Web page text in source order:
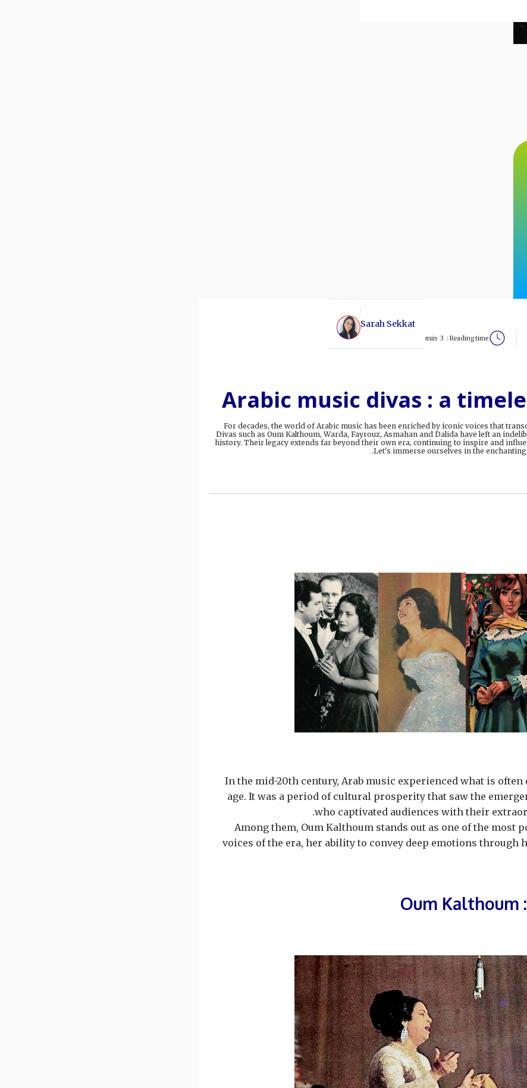
Reading time :
3
min
Sarah Sekkat
Arabic music divas : a
For decades, the world of Arabic music has been enriched by iconic voices that
Divas such as Oum Kalthoum, Warda, Fayrouz, Asmahan and Dalida have left an
history. Their legacy extends far beyond their own era, continuing to inspire and
Let's immerse ourselves in the
In the mid-20th century, Arab music experienced what is often
age. It was a period of cultural prosperity that saw the
who captivated audiences with their
Among them, Oum Kalthoum stands out as one of the most
voices of the era, her ability to convey deep emotions through
Oum